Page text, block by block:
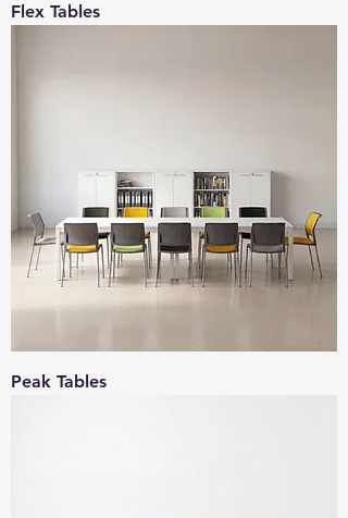
Flex Tables
Peak Tables